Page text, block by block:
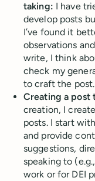
taking: I have
develop posts
I’ve found it
observations
write, I think
check my
to craft the post.
Creating a
creation, I
posts. I start
and provide
suggestions,
speaking to
work or for DEI